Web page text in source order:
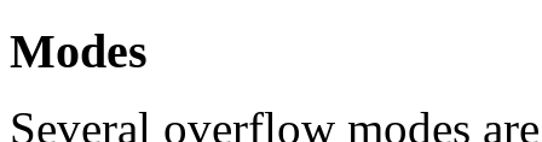
Modes
Several overflow modes